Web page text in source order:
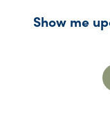
Show me